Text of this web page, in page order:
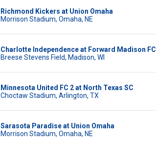
Richmond Kickers at Union Omaha
Morrison Stadium, Omaha, NE
Charlotte Independence at Forward Madison FC
Breese Stevens Field, Madison, WI
Minnesota United FC 2 at North Texas SC
Choctaw Stadium, Arlington, TX
Sarasota Paradise at Union Omaha
Morrison Stadium, Omaha, NE